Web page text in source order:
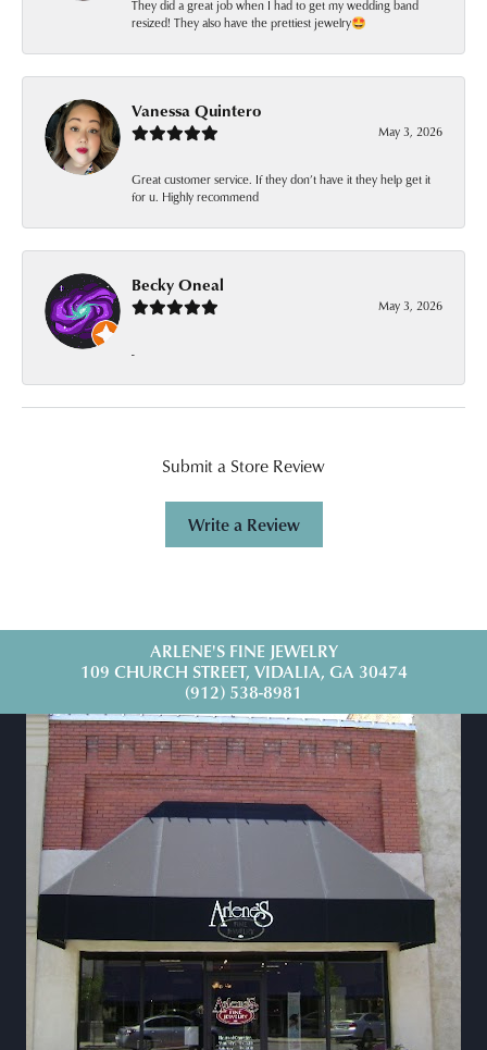
They did a great job when I had to get my wedding band
resized! They also have the prettiest jewelry🤩
Vanessa Quintero
May 3, 2026
Great customer service. If they don’t have it they help get it
for u. Highly recommend
Becky Oneal
May 3, 2026
-
Submit a Store Review
Write a Review
ARLENE'S FINE JEWELRY
109 CHURCH STREET, VIDALIA, GA 30474
(912) 538-8981